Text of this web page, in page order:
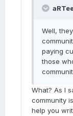
Well,
paying
those
What? As I
community
help you